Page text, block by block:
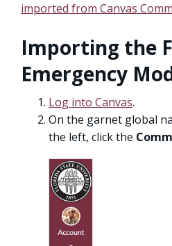
imported from Canvas
Importing the
Emergency
Log into Canvas.
On the garnet global
the left, click the